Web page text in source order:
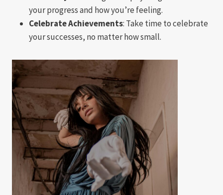
your progress and how you’re feeling.
Celebrate Achievements: Take time to celebrate
your successes, no matter how small.